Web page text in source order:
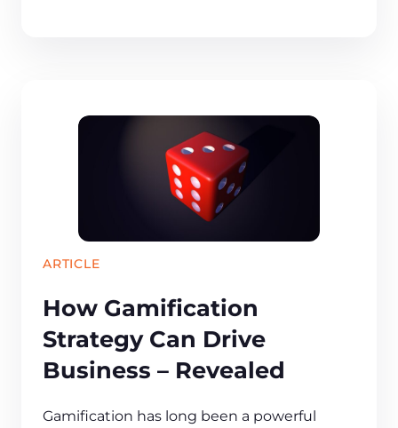
ARTICLE
How Gamification
Strategy Can Drive
Business – Revealed
Gamification has long been a powerful